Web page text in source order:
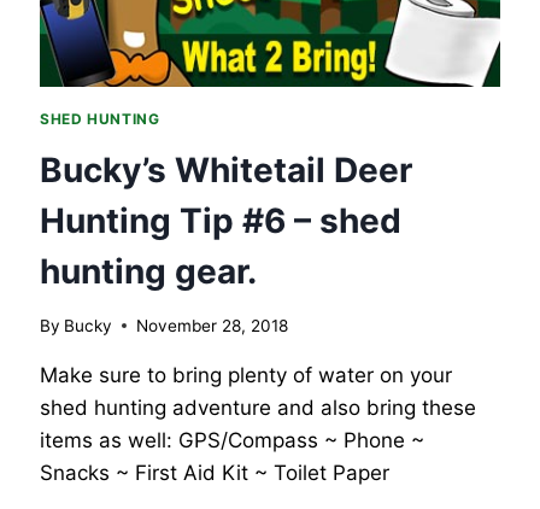
SHED HUNTING
Bucky’s Whitetail Deer
Hunting Tip #6 – shed
hunting gear.
By Bucky November 28, 2018
Make sure to bring plenty of water on your
shed hunting adventure and also bring these
items as well: GPS/Compass ~ Phone ~
Snacks ~ First Aid Kit ~ Toilet Paper